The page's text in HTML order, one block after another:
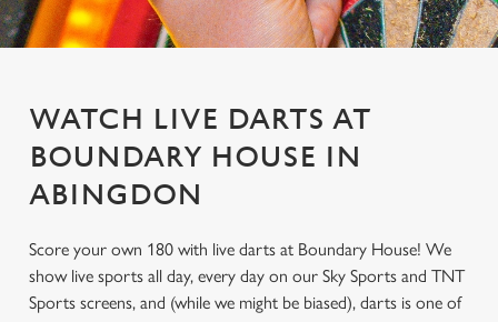
WATCH LIVE DARTS AT
BOUNDARY HOUSE IN
ABINGDON
Score your own 180 with live darts at Boundary House! We
show live sports all day, every day on our Sky Sports and TNT
Sports screens, and (while we might be biased), darts is one of